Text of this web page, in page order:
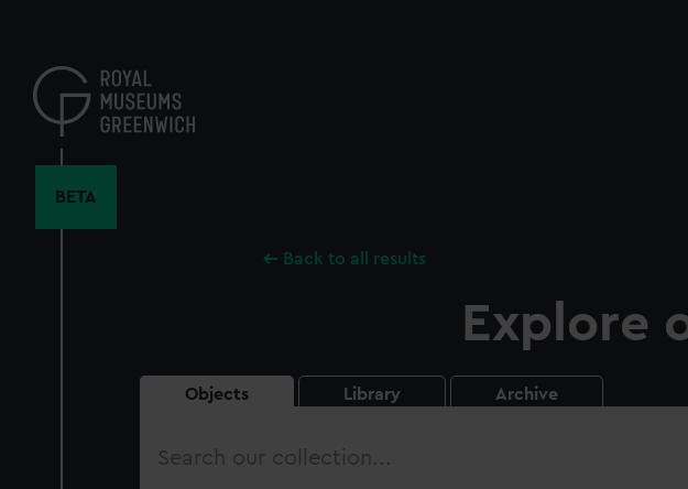
content
BETA
Back to all results
Explore
Objects Library Archive
Search